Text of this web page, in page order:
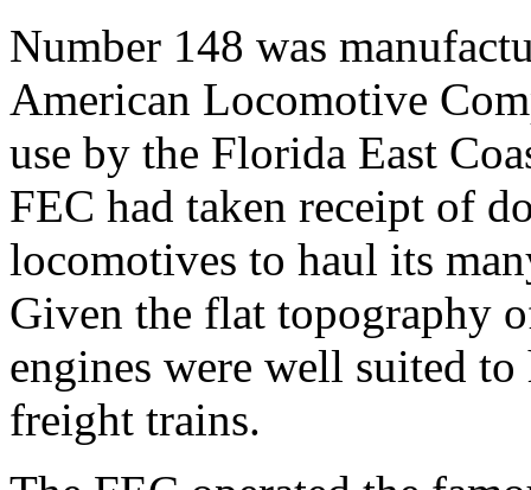
Number 148 was
American Locomotive
use by the Florida East
FEC had taken receipt of
locomotives to haul its
Given the flat topography
engines were well suited to
freight trains.